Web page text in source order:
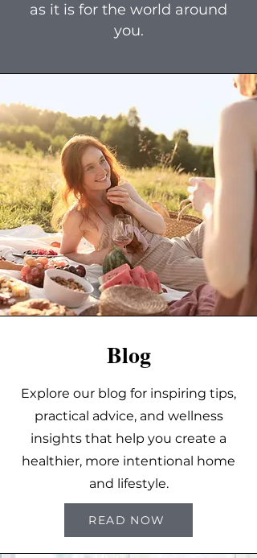
as it is for the world around
you.
Blog
Explore our blog for inspiring tips,
practical advice, and wellness
insights that help you create a
healthier, more intentional home
and lifestyle.
READ NOW